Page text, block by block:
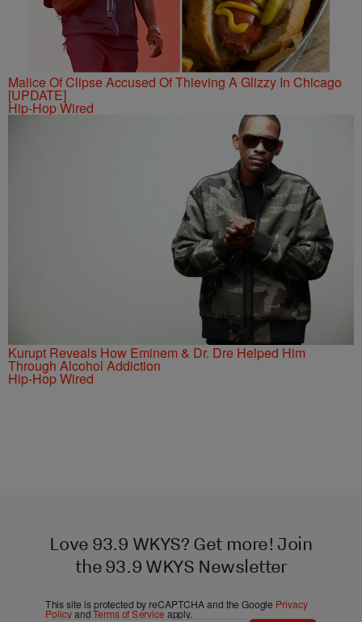
Malice Of Clipse Accused Of Thieving A Glizzy In Chicago
[UPDATE]
Hip-Hop Wired
Kurupt Reveals How Eminem & Dr. Dre Helped Him
Through Alcohol Addiction
Hip-Hop Wired
Love 93.9 WKYS? Get more! Join
the 93.9 WKYS Newsletter
This site is protected by reCAPTCHA and the Google Privacy
PolicyandTerms of Service apply.